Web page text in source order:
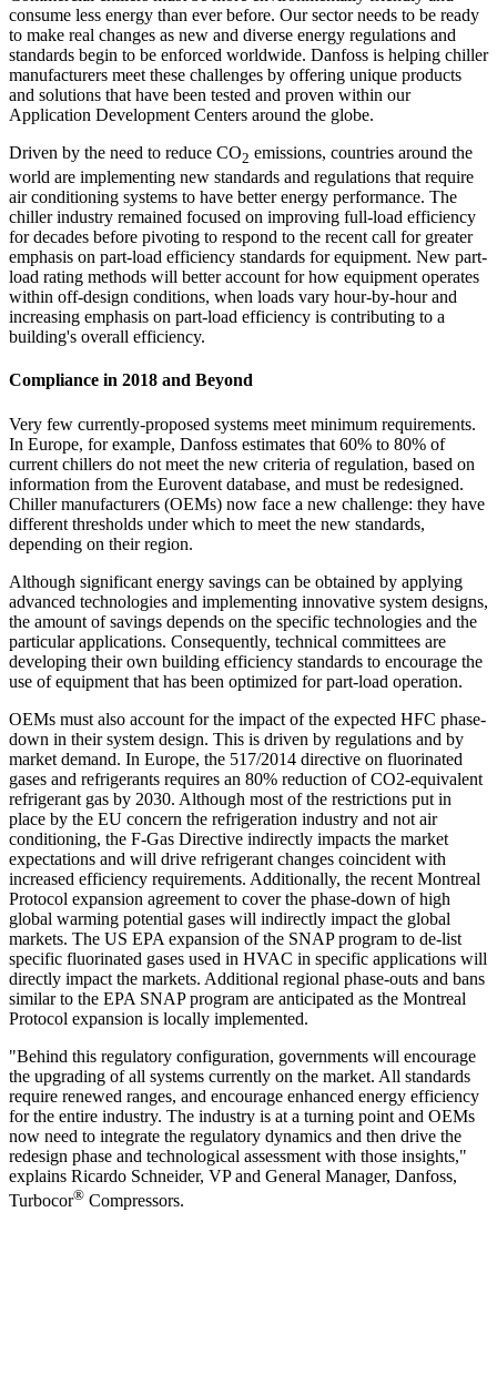
consume less energy than ever before. Our sector needs to be ready
to make real changes as new and diverse energy regulations and
standards begin to be enforced worldwide. Danfoss is helping chiller
manufacturers meet these challenges by offering unique products
and solutions that have been tested and proven within our
Application Development Centers around the globe.
Driven by the need to reduce CO2 emissions, countries around the
world are implementing new standards and regulations that require
air conditioning systems to have better energy performance. The
chiller industry remained focused on improving full-load efficiency
for decades before pivoting to respond to the recent call for greater
emphasis on part-load efficiency standards for equipment. New part-
load rating methods will better account for how equipment operates
within off-design conditions, when loads vary hour-by-hour and
increasing emphasis on part-load efficiency is contributing to a
building's overall efficiency.
Compliance in 2018 and Beyond
Very few currently-proposed systems meet minimum requirements.
In Europe, for example, Danfoss estimates that 60% to 80% of
current chillers do not meet the new criteria of regulation, based on
information from the Eurovent database, and must be redesigned.
Chiller manufacturers (OEMs) now face a new challenge: they have
different thresholds under which to meet the new standards,
depending on their region.
Although significant energy savings can be obtained by applying
advanced technologies and implementing innovative system designs,
the amount of savings depends on the specific technologies and the
particular applications. Consequently, technical committees are
developing their own building efficiency standards to encourage the
use of equipment that has been optimized for part-load operation.
OEMs must also account for the impact of the expected HFC phase-
down in their system design. This is driven by regulations and by
market demand. In Europe, the 517/2014 directive on fluorinated
gases and refrigerants requires an 80% reduction of CO2-equivalent
refrigerant gas by 2030. Although most of the restrictions put in
place by the EU concern the refrigeration industry and not air
conditioning, the F-Gas Directive indirectly impacts the market
expectations and will drive refrigerant changes coincident with
increased efficiency requirements. Additionally, the recent Montreal
Protocol expansion agreement to cover the phase-down of high
global warming potential gases will indirectly impact the global
markets. The US EPA expansion of the SNAP program to de-list
specific fluorinated gases used in HVAC in specific applications will
directly impact the markets. Additional regional phase-outs and bans
similar to the EPA SNAP program are anticipated as the Montreal
Protocol expansion is locally implemented.
"Behind this regulatory configuration, governments will encourage
the upgrading of all systems currently on the market. All standards
require renewed ranges, and encourage enhanced energy efficiency
for the entire industry. The industry is at a turning point and OEMs
now need to integrate the regulatory dynamics and then drive the
redesign phase and technological assessment with those insights,"
explains Ricardo Schneider, VP and General Manager, Danfoss,
Turbocor® Compressors.